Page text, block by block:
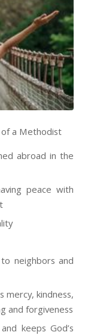
of a Methodist
abroad in the
peace with
neighbors and
mercy, kindness,
and forgiveness
keeps God’s